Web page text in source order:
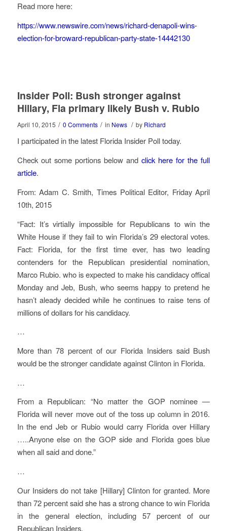
Read more here:
https://www.newswire.com/news/richard-denapoli-wins-
election-for-broward-republican-party-state-14442130
Insider Poll: Bush stronger against
Hillary, Fla primary likely Bush v. Rubio
April 10, 2015 / 0 Comments / in News / by Richard
I participated in the latest Florida Insider Poll today.
Check out some portions below andclick here for the full
article.
From: Adam C. Smith, Times Political Editor, Friday April
10th, 2015
“Fact: It’s virtially impossible for Republicans to win the
White House if they fail to win Florida’s 29 electoral votes.
Fact: Florida, for the first time ever, has two leading
contenders for the Republican presidential nomination,
Marco Rubio. who is expected to make his candidacy offical
Monday and Jeb, Bush, who seems happy to pretend he
hasn’t aleady decided while he continues to raise tens of
millions of dollars for his candidacy.
…
More than 78 percent of our Florida Insiders said Bush
would be the stronger candidate against Clinton in Florida.
…
From a Republican: “No matter the GOP nominee —
Florida will never move out of the toss up column in 2016.
In the end Jeb or Rubio would carry Florida over Hillary
…..Anyone else on the GOP side and Florida goes blue
when all said and done.”
…
Our Insiders do not take [Hillary] Clinton for granted. More
than 72 percent said she has a strong chance to win Florida
in the general election, including 57 percent of our
Republican Insiders.